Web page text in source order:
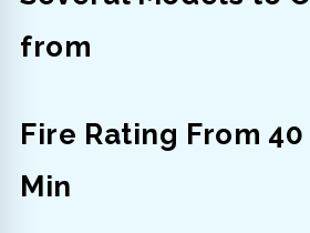
from
Fire Rating From
Min